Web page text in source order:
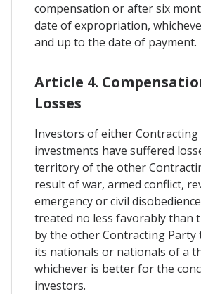
compensation or after six
date of expropriation,
and up to the date of payment.
Article 4.
Losses
Investors of either Contracting
investments have suffered
territory of the other
result of war, armed conflict,
emergency or civil
treated no less favorably than
by the other Contracting
its nationals or nationals of a
whichever is better for the
investors.